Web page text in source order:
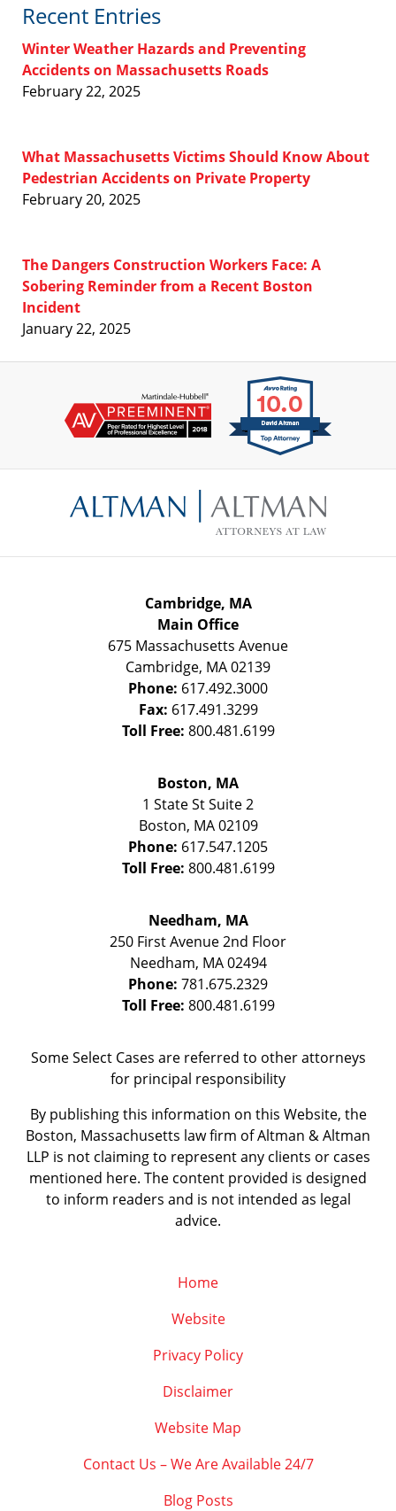
Recent Entries
Winter Weather Hazards and Preventing
Accidents on Massachusetts Roads
February 22, 2025
What Massachusetts Victims Should Know About
Pedestrian Accidents on Private Property
February 20, 2025
The Dangers Construction Workers Face: A
Sobering Reminder from a Recent Boston
Incident
January 22, 2025
Information
Cambridge, MA
Main Office
675 Massachusetts Avenue
Cambridge, MA02139
Phone: 617.492.3000
Fax: 617.491.3299
Toll Free: 800.481.6199
Boston, MA
1 State StSuite 2
Boston, MA 02109
Phone: 617.547.1205
Toll Free: 800.481.6199
Needham, MA
250 First Avenue 2nd Floor
Needham, MA 02494
Phone: 781.675.2329
Toll Free: 800.481.6199
Some Select Cases are referred to other attorneys
for principal responsibility
By publishing this information on this Website, the
Boston, Massachusetts law firm of Altman & Altman
LLP is not claiming to represent any clients or cases
mentioned here. The content provided is designed
to inform readers and is not intended as legal
advice.
Home
Website
Privacy Policy
Disclaimer
Website Map
Contact Us – We Are Available 24/7
Blog Posts